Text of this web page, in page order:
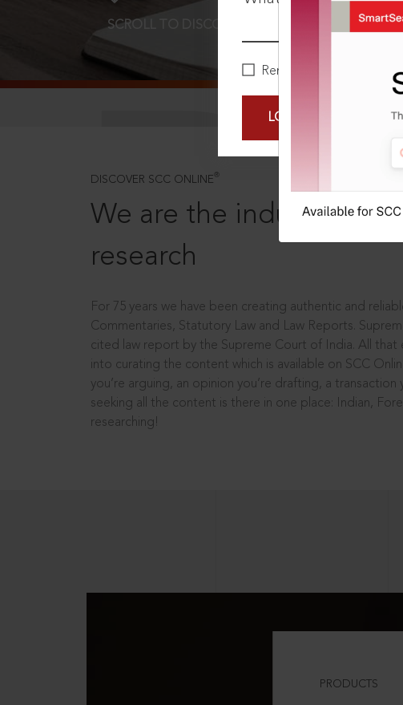
Remember Me
LOGIN NOW
SCROLL TO DISCOVER MORE
DISCOVER SCC ONLINE ®
We are the industry
research
For 75 years we have been creating authentic and
Commentaries, Statutory Law and Law Reports.
cited law report by the Supreme Court of India. All that
into curating the content which is available on SCC
you’re arguing, an opinion you’re drafting, a transaction
seeking all the content is there in one place: Indian,
researching!
PRODUCTS